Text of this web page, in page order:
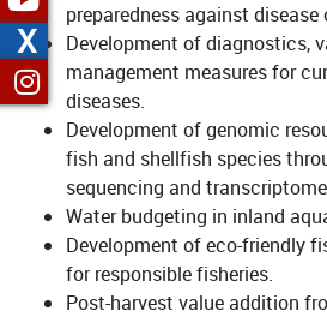
preparedness against disease
Development of diagnostics,
management measures for
diseases.
Development of genomic
fish and shellfish species
sequencing and
Water budgeting in inland
Development of eco-friendly
for responsible fisheries.
Post-harvest value addition
X